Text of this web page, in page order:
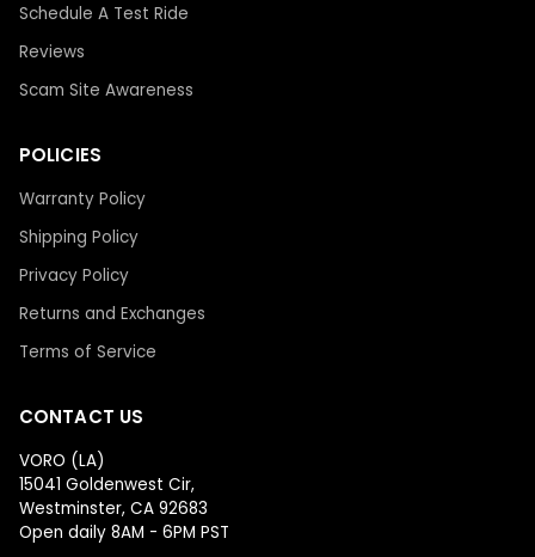
Schedule A Test Ride
Reviews
Scam Site Awareness
POLICIES
Warranty Policy
Shipping Policy
Privacy Policy
Returns and Exchanges
Terms of Service
CONTACT US
VORO (LA)
15041 Goldenwest Cir,
Westminster, CA 92683
Open daily 8AM - 6PM PST